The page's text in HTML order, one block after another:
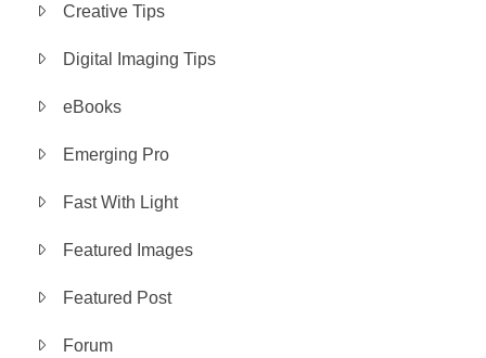
Creative Tips
Digital Imaging Tips
eBooks
Emerging Pro
Fast With Light
Featured Images
Featured Post
Forum